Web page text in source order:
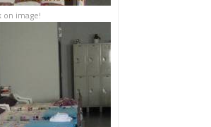
on image!